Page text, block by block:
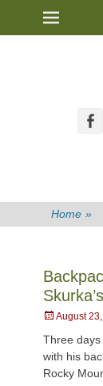
Primary
Home »
Posted
August
Three days
with his
Rocky